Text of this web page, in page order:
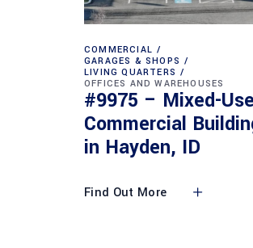
COMMERCIAL
GARAGES & SHOPS
LIVING QUARTERS
OFFICES AND WAREHOUSES
#9975 – Mixed-Use
Commercial
in Hayden, ID
Find Out More